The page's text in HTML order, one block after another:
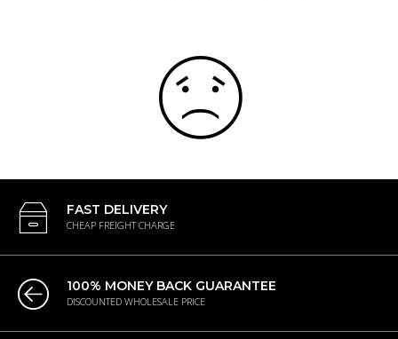
FAST DELIVERY
CHEAP FREIGHT CHARGE
100% MONEY BACK GUARANTEE
DISCOUNTED WHOLESALE PRICE